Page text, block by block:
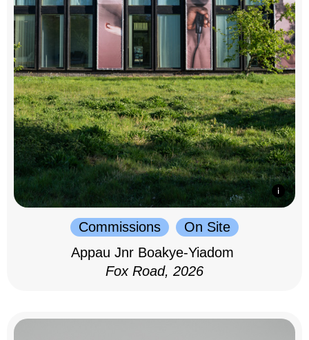
Commissions
On Site
Appau Jnr Boakye-Yiadom
Fox Road, 2026